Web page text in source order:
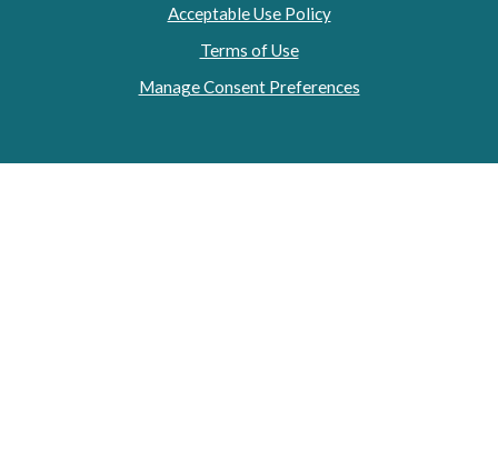
Acceptable Use Policy
Terms of Use
Manage Consent Preferences